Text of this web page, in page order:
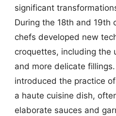
significant
During the 18th and 19th
chefs developed new
croquettes, including the
and more delicate
introduced the practice
a haute cuisine dish,
elaborate sauces and